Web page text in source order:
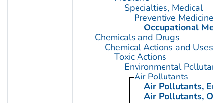
Specialties, Medical
Preventive Medicine
Occupational
Chemicals and Drugs
Chemical Actions and Uses
Toxic Actions
Environmental
Air Pollutants
Air Pollutants,
Air Pollutants,